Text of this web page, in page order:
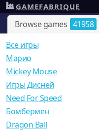
Browse games 41958
GAMEFABRIQUE
Все игры
Mарио
Mickey Mouse
Игры Дисней
Need For Speed
Бомбермен
Dragon Ball